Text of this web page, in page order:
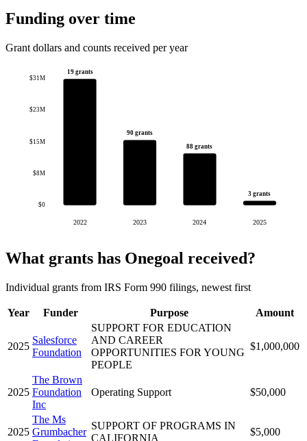
Funding over time
Grant dollars and counts received per year
$0
$8M
$15M
$23M
$31M
19 grants
2022
90 grants
2023
88 grants
2024
3 grants
2025
What grants has Onegoal received?
Individual grants from IRS Form 990 filings, newest first
Year Funder Purpose Amount
2025
Salesforce
Foundation
SUPPORT FOR EDUCATION
AND CAREER
OPPORTUNITIES FOR YOUNG
PEOPLE
$1,000,000
2025
The Brown
Foundation
Inc
Operating Support $50,000
2025
The Ms
Grumbacher
SUPPORT OF PROGRAMS IN
CALIFORNIA
$5,000